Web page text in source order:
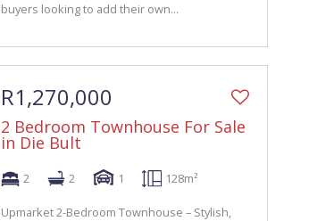
buyers looking to add their own...
R1,270,000
2 Bedroom Townhouse For Sale
in Die Bult
2 2 1 128m²
Upmarket 2-Bedroom Townhouse – Stylish,